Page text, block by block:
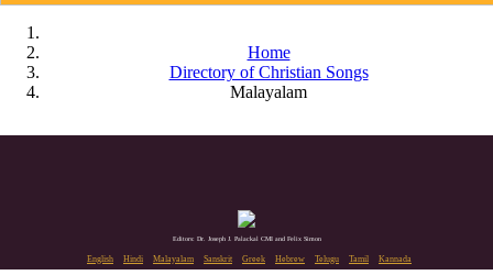
Home
Directory of Christian Songs
Malayalam
Editors: Dr. Joseph J. Palackal CMI and Felix Simon
English Hindi Malayalam Sanskrit Greek Hebrew Telugu Tamil Kannada